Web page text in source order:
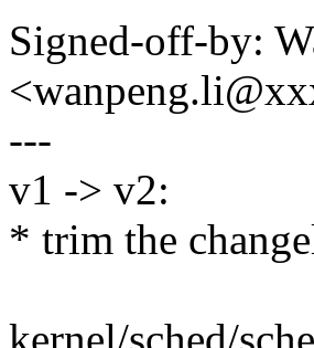
Signed-off-by:
---
v1 -> v2:
* trim the